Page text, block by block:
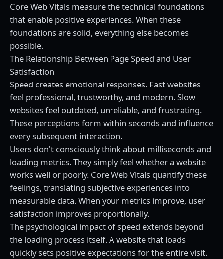
Core Web Vitals measure the technical foundations
that enable positive experiences. When these
foundations are solid, everything else becomes
possible.
The Relationship Between Page Speed and User
Satisfaction
Speed creates emotional responses. Fast websites
feel professional, trustworthy, and modern. Slow
websites feel outdated, unreliable, and frustrating.
These perceptions form within seconds and influence
every subsequent interaction.
Users don't consciously think about milliseconds and
loading metrics. They simply feel whether a website
works well or poorly. Core Web Vitals quantify these
feelings, translating subjective experiences into
measurable data. When your metrics improve, user
satisfaction improves proportionally.
The psychological impact of speed extends beyond
the loading process itself. A website that loads
quickly sets positive expectations for the entire visit.